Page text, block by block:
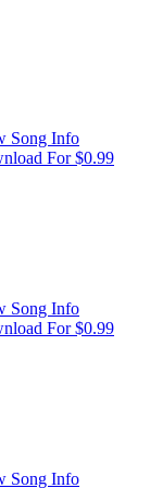
Song Info
For $0.99
Song Info
For $0.99
Song Info